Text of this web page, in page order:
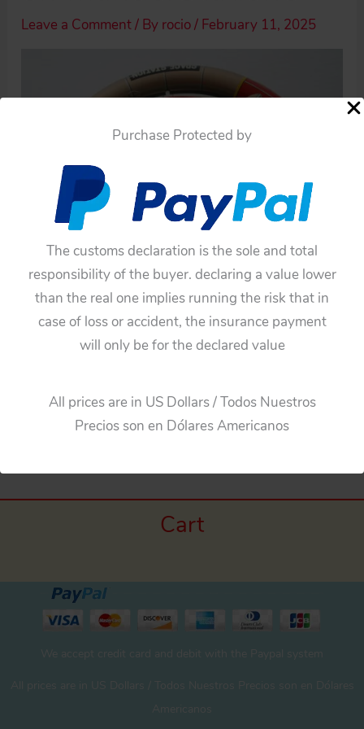
Purchase Protected by
The customs declaration is the sole and total
responsibility of the buyer. declaring a value lower
than the real one implies running the risk that in
case of loss or accident, the insurance payment
will only be for the declared value
All prices are in US Dollars / Todos Nuestros
Precios son en Dólares Americanos
Leave a Comment/ By rocio/ February 11, 2025
Previous Media
Cart